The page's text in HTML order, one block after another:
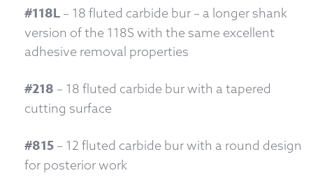
#118L – 18 fluted carbide bur – a longer shank
version of the 118S with the same excellent
adhesive removal properties
#218 – 18 fluted carbide bur with a tapered
cutting surface
#815 – 12 fluted carbide bur with a round design
for posterior work